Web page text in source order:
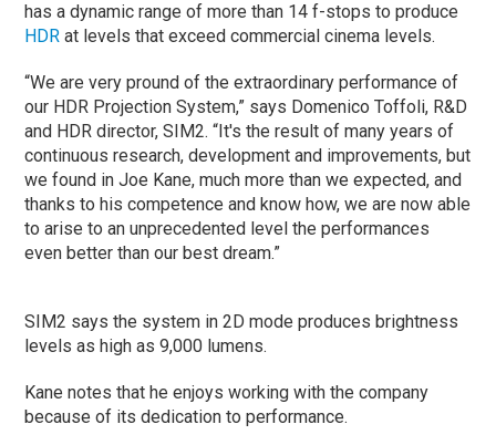
has a dynamic range of more than 14 f-stops to produce
HDR at levels that exceed commercial cinema levels.
“We are very pround of the extraordinary performance of
our HDR Projection System,” says Domenico Toffoli, R&D
and HDR director, SIM2. “It's the result of many years of
continuous research, development and improvements, but
we found in Joe Kane, much more than we expected, and
thanks to his competence and know how, we are now able
to arise to an unprecedented level the performances
even better than our best dream.”
SIM2 says the system in 2D mode produces brightness
levels as high as 9,000 lumens.
Kane notes that he enjoys working with the company
because of its dedication to performance.